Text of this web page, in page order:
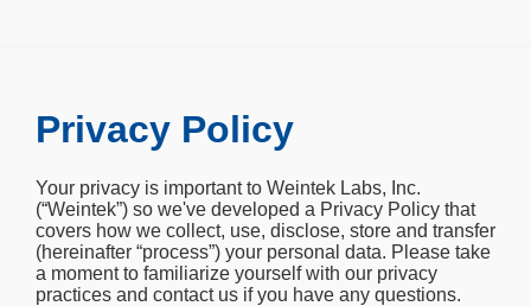
Privacy Policy
Your privacy is important to Weintek Labs, Inc.
(“Weintek”) so we've developed a Privacy Policy that
covers how we collect, use, disclose, store and transfer
(hereinafter “process”) your personal data. Please take
a moment to familiarize yourself with our privacy
practices and contact us if you have any questions.